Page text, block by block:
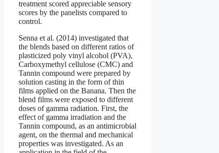
treatment scored appreciable sensory
scores by the panelists compared to
control.
Senna et al. (2014) investigated that
the blends based on different ratios of
plasticized poly vinyl alcohol (PVA),
Carboxymethyl cellulose (CMC) and
Tannin compound were prepared by
solution casting in the form of thin
films applied on the Banana. Then the
blend films were exposed to different
doses of gamma radiation. First, the
effect of gamma irradiation and the
Tannin compound, as an antimicrobial
agent, on the thermal and mechanical
properties was investigated. As an